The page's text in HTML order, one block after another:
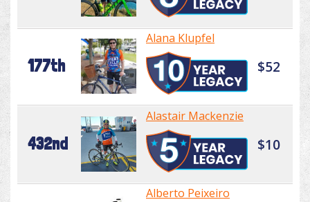
177th
Alana Klupfel
$52
432nd
Alastair Mackenzie
$10
Alberto Peixeiro